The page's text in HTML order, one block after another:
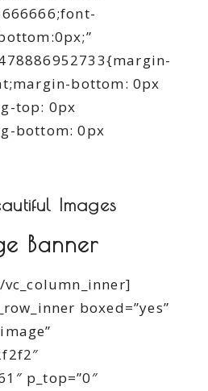
bottom: 0px
top: 0px
bottom: 0px
Images
Banner
boxed=”yes”
p_top=”0″